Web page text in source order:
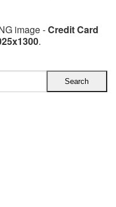
image -Credit Card
.